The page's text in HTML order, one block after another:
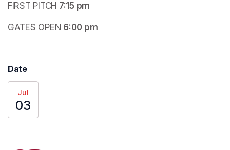
FIRST PITCH 7:15 pm
GATES OPEN 6:00 pm
Date
Jul
03